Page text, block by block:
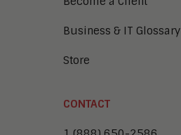
Business & IT Glossary
Store
CONTACT